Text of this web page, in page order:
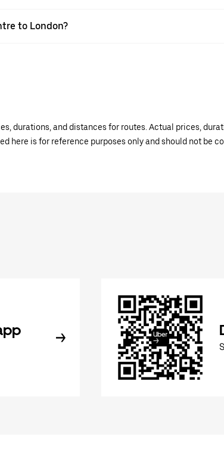
to London?
durations, and distances for routes. Actual prices,
here is for reference purposes only and should not be